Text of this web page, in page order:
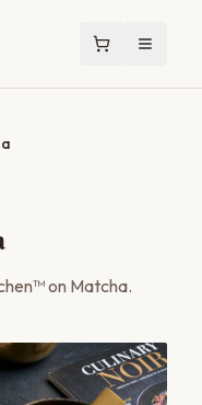
on Matcha.